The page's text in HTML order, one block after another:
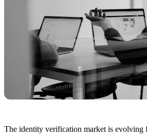
The identity verification market is evolving